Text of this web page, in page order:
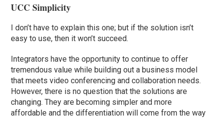
UCC Simplicity
I don’t have to explain this one; but if the solution isn’t
easy to use, then it won’t succeed.
Integrators have the opportunity to continue to offer
tremendous value while building out a business model
that meets video conferencing and collaboration needs.
However, there is no question that the solutions are
changing. They are becoming simpler and more
affordable and the differentiation will come from the way